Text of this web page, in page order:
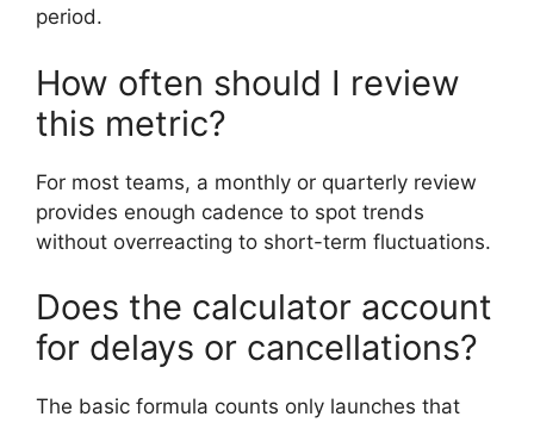
period.
How often should I review
this metric?
For most teams, a monthly or quarterly review
provides enough cadence to spot trends
without overreacting to short-term fluctuations.
Does the calculator account
for delays or cancellations?
The basic formula counts only launches that